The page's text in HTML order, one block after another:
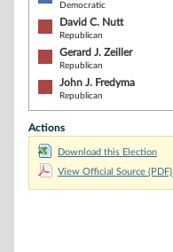
Democratic
David C. Nutt
Republican
Gerard J. Zeiller
Republican
John J. Fredyma
Republican
Actions
Download this Election
View Official Source (PDF)